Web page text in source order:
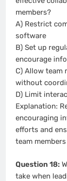
members?
A) Restrict
software
B) Set up
encourage
C) Allow team
without
D) Limit
Explanation:
encouraging
efforts and
team
Question 18:
take when